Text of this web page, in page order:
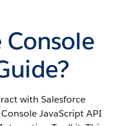
with Salesforce
JavaScript API